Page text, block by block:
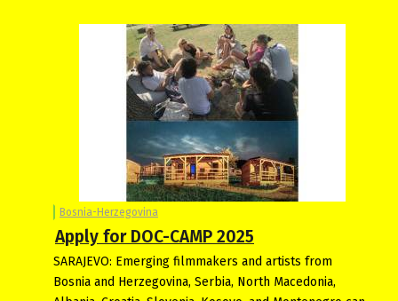
Bosnia-Herzegovina
Apply for DOC-CAMP 2025
SARAJEVO: Emerging filmmakers and artists from
Bosnia and Herzegovina, Serbia, North Macedonia,